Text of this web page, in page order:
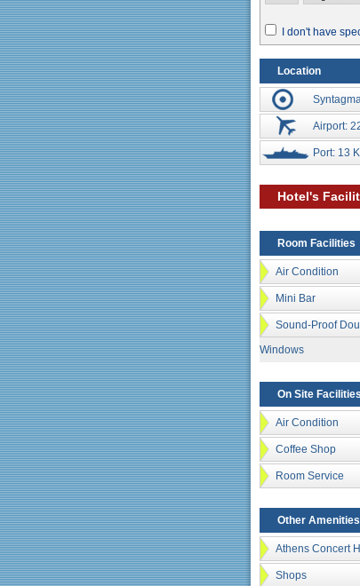
I don't have
Location
Airport:
Port: 13
Hotel's
Room Facilities
Air Condition
Mini Bar
Sound-Proof
Windows
On Site Facilities
Air Condition
Coffee Shop
Room Service
Other Amenities
Athens Concert
Shops